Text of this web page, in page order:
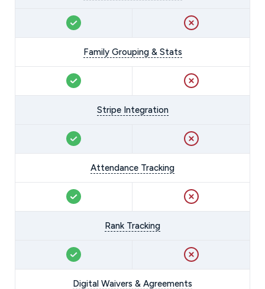
Family Grouping & Stats
Stripe Integration
Attendance Tracking
Rank Tracking
Digital Waivers & Agreements